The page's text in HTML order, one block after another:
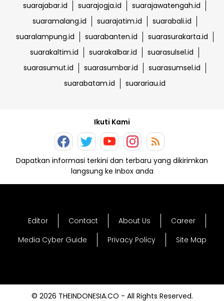
suarajabar.id
suarajogja.id
suarajawatengah.id
suaramalang.id
suarajatim.id
suarabali.id
suaralampung.id
suarabanten.id
suarasurakarta.id
suarakaltim.id
suarakalbar.id
suarasulsel.id
suarasumut.id
suarasumbar.id
suarasumsel.id
suarabatam.id
suarariau.id
Ikuti Kami
Dapatkan informasi terkini dan terbaru yang dikirimkan
langsung ke Inbox anda
Editor Contact About Us
Career
Media Cyber Guide
Privacy Policy Site Map
© 2026 THEINDONESIA.CO - All Rights Reserved.